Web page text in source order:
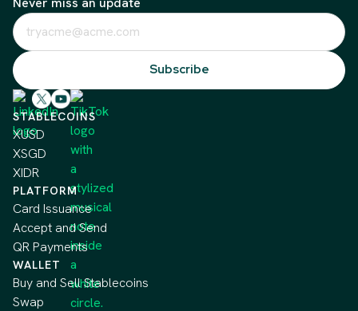
STABLECOINS
XUSD
XSGD
XIDR
PLATFORM
Card Issuance
Accept and Send
QR Payments
WALLET
Buy and Sell Stablecoins
Swap